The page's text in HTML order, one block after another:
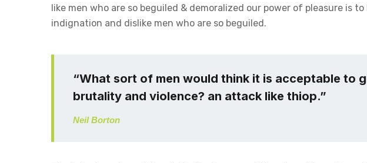
like men who are so beguiled & demoralized our power of pleasure is
indignation and dislike men who are so beguiled.
“What sort of men would think it is acceptable to
brutality and violence? an attack like thiop.”
Neil Borton